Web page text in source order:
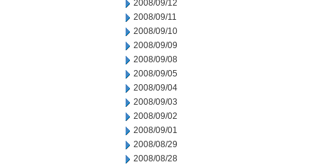
2008/09/12
2008/09/11
2008/09/10
2008/09/09
2008/09/08
2008/09/05
2008/09/04
2008/09/03
2008/09/02
2008/09/01
2008/08/29
2008/08/28